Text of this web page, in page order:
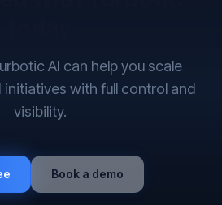
AI can help you scale
initiatives with full control and
visibility.
Book a demo